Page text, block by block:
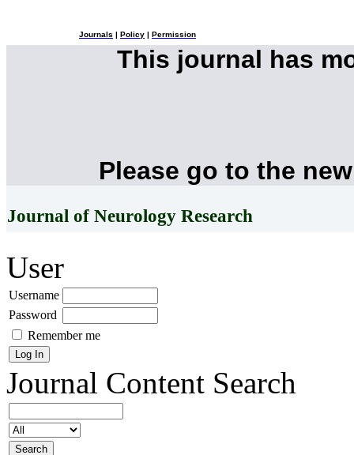
Journals Policy Permission
This journal has
Please go to the
Journal of Neurology Research
User
Username
Password
Remember me
Journal Content Search